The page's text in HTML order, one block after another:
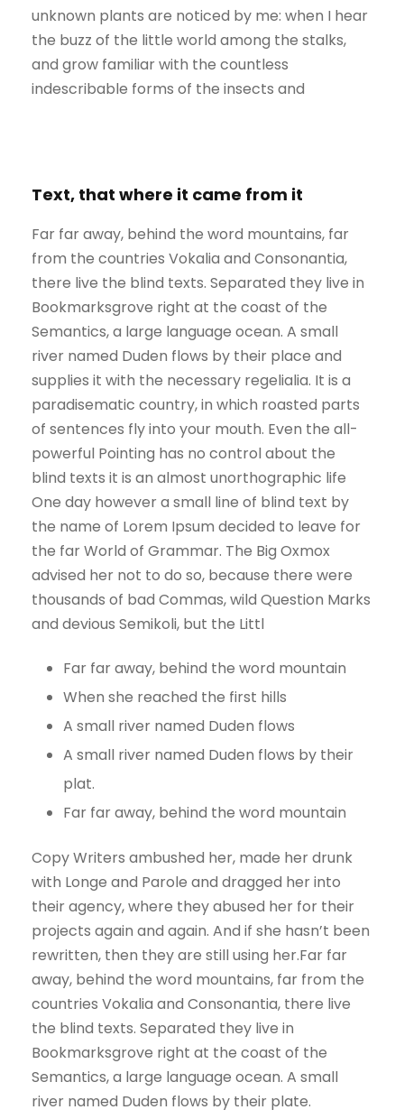
unknown plants are noticed by me: when I hear
the buzz of the little world among the stalks,
and grow familiar with the countless
indescribable forms of the insects and
Text, that where it came from it
Far far away, behind the word mountains, far
from the countries Vokalia and Consonantia,
there live the blind texts. Separated they live in
Bookmarksgrove right at the coast of the
Semantics, a large language ocean. A small
river named Duden flows by their place and
supplies it with the necessary regelialia. It is a
paradisematic country, in which roasted parts
of sentences fly into your mouth. Even the all-
powerful Pointing has no control about the
blind texts it is an almost unorthographic life
One day however a small line of blind text by
the name of Lorem Ipsum decided to leave for
the far World of Grammar. The Big Oxmox
advised her not to do so, because there were
thousands of bad Commas, wild Question Marks
and devious Semikoli, but the Littl
Far far away, behind the word mountain
When she reached the first hills
A small river named Duden flows
A small river named Duden flows by their
plat.
Far far away, behind the word mountain
Copy Writers ambushed her, made her drunk
with Longe and Parole and dragged her into
their agency, where they abused her for their
projects again and again. And if she hasn’t been
rewritten, then they are still using her.Far far
away, behind the word mountains, far from the
countries Vokalia and Consonantia, there live
the blind texts. Separated they live in
Bookmarksgrove right at the coast of the
Semantics, a large language ocean. A small
river named Duden flows by their plate.